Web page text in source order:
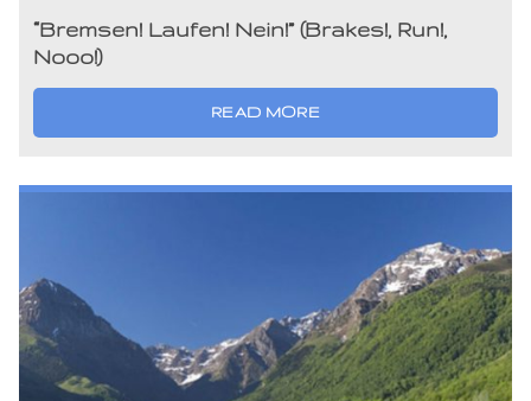
“Bremsen! Laufen! Nein!” (Brakes!, Run!,
Nooo!)
READ MORE